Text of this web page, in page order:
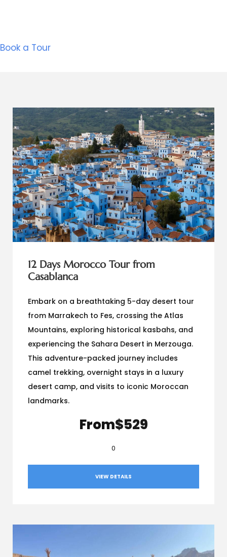
Book a Tour
12 Days Morocco Tour from
Casablanca
Embark on a breathtaking 5-day desert tour
from Marrakech to Fes, crossing the Atlas
Mountains, exploring historical kasbahs, and
experiencing the Sahara Desert in Merzouga.
This adventure-packed journey includes
camel trekking, overnight stays in a luxury
desert camp, and visits to iconic Moroccan
landmarks.
From$529
0
VIEW DETAILS